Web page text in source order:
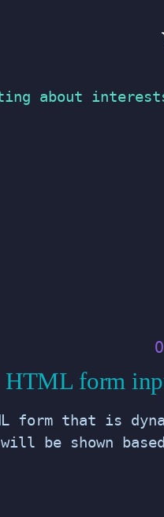
about
HTML form
form that is
be shown